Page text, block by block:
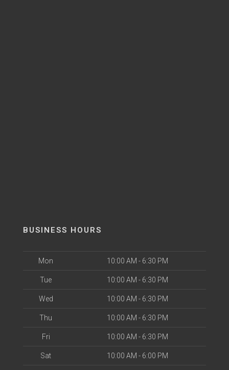
BUSINESS HOURS
Mon 10:00 AM - 6:30 PM
Tue 10:00 AM - 6:30 PM
Wed 10:00 AM - 6:30 PM
Thu 10:00 AM - 6:30 PM
Fri 10:00 AM - 6:30 PM
Sat 10:00 AM - 6:00 PM